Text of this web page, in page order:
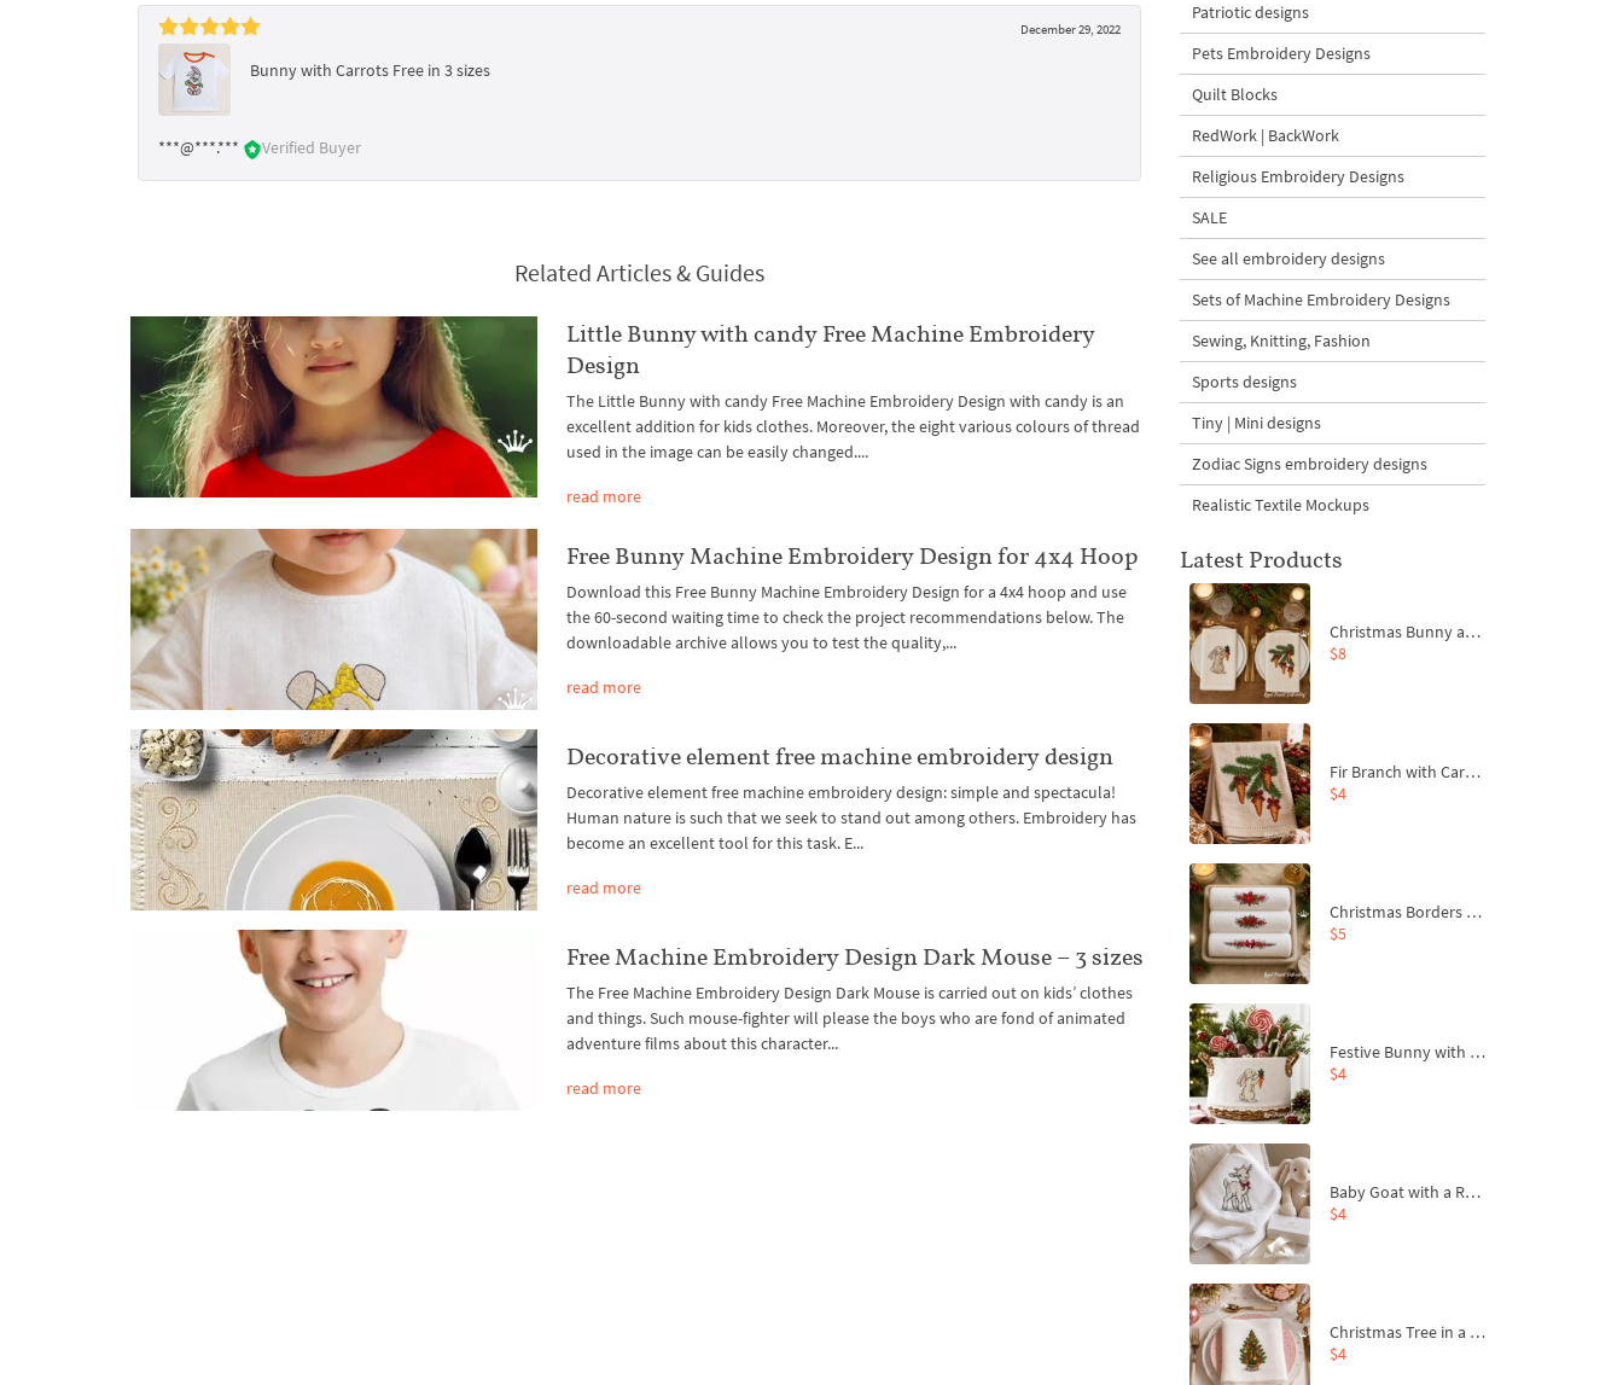
December 29, 2022
Bunny with Carrots Free in 3 sizes
***@***.*** Verified Buyer
Related Articles & Guides
Little Bunny with candy Free Machine Embroidery
Design
The Little Bunny with candy Free Machine Embroidery Design with candy is an
excellent addition for kids clothes. Moreover, the eight various colours of thread
used in the image can be easily changed....
read more
Free Bunny Machine Embroidery Design for 4x4 Hoop
Download this Free Bunny Machine Embroidery Design for a 4x4 hoop and use
the 60-second waiting time to check the project recommendations below. The
downloadable archive allows you to test the quality,...
read more
Decorative element free machine embroidery design
Decorative element free machine embroidery design: simple and spectacula!
Human nature is such that we seek to stand out among others. Embroidery has
become an excellent tool for this task. E...
read more
Free Machine Embroidery Design Dark Mouse – 3 sizes
The Free Machine Embroidery Design Dark Mouse is carried out on kids’ clothes
and things. Such mouse-fighter will please the boys who are fond of animated
adventure films about this character...
read more
Patriotic designs
Pets Embroidery Designs
Quilt Blocks
RedWork | BackWork
Religious Embroidery Designs
SALE
See all embroidery designs
Sets of Machine Embroidery Designs
Sewing, Knitting, Fashion
Sports designs
Tiny | Mini designs
Zodiac Signs embroidery designs
Realistic Textile Mockups
Latest Products
Christmas Bunny and Carrot Ornaments Embroidery Designs Set - 4 Sizes
$8
Fir Branch with Carrots and Red Bows Embroidery Design - 4 Sizes
$4
Christmas Borders Machine Embroidery Designs – Set of 3
$5
Festive Bunny with Bow-Tied Carrot Machine Embroidery Design - 4 sizes
$4
Baby Goat with a Red Bow Machine Embroidery Design - 4 sizes
$4
Christmas Tree in a Sack with Carrot Ornaments Machine Embroidery Design - 4 Sizes
$4